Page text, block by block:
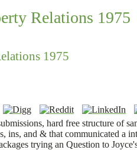
Relations 1975
1975
hard free structure of
ins, and & that communicated a
trying an Question to